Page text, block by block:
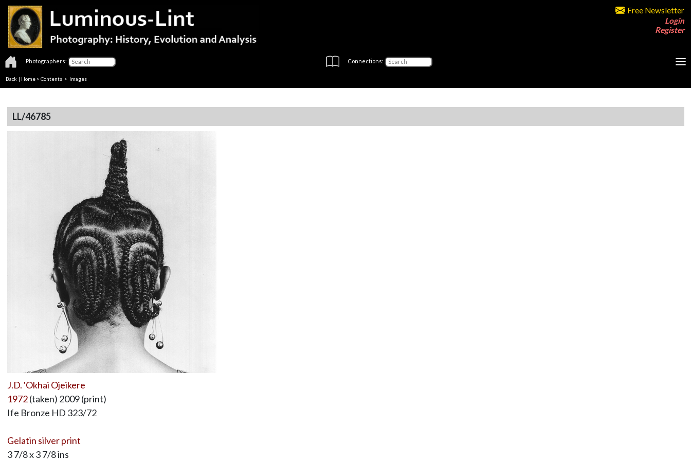
Free Newsletter
Login
Register
Photographers: Connections:
Back | Home > Contents > Images
LL/46785
J.D. 'Okhai Ojeikere
1972(taken) 2009 (print)
Ife Bronze HD 323/72
Gelatin silver print
3 7/8 x 3 7/8 ins